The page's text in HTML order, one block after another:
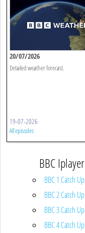
20/07/2026
Detailed weather forecast.
19-07-2026
All episodes
BBC Iplayer
BBC 1 Catch Up
BBC 2 Catch Up
BBC 3 Catch Up
BBC 4 Catch Up